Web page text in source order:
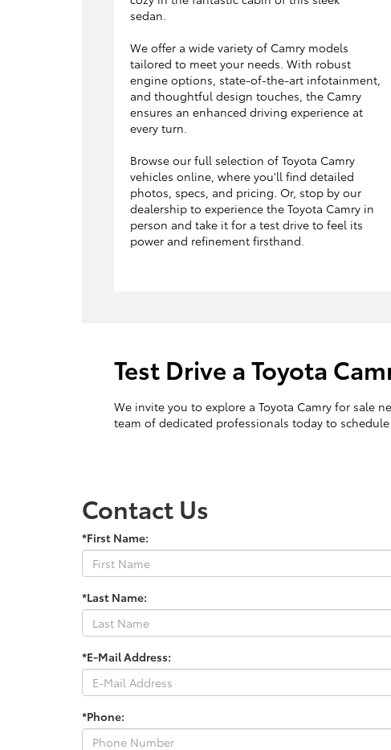
sedan.
We offer a wide variety of Camry models
tailored to meet your needs. With robust
engine options, state-of-the-art infotainment,
and thoughtful design touches, the Camry
ensures an enhanced driving experience at
every turn.
Browse our full selection of Toyota Camry
vehicles online, where you'll find detailed
photos, specs, and pricing. Or, stop by our
dealership to experience the Toyota Camry in
person and take it for a test drive to feel its
power and refinement firsthand.
Test Drive a Toyota
We invite you to explore a Toyota Camry for sale
team of dedicated professionals today to
Contact Us
*First Name:
*Last Name:
*E-Mail Address:
*Phone: